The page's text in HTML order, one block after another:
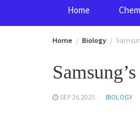
Home
Home Biology
SEP 26,2025 BIOLOGY